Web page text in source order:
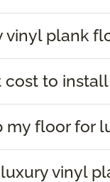
vinyl plank
cost to
my floor for
vinyl